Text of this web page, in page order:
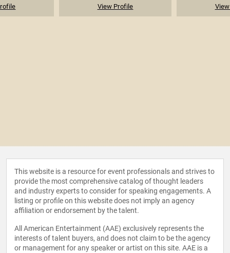
View Profile
This website is a resource for event professionals and strives to
provide the most comprehensive catalog of thought leaders
and industry experts to consider for speaking engagements. A
listing or profile on this website does not imply an agency
affiliation or endorsement by the talent.
All American Entertainment (AAE) exclusively represents the
interests of talent buyers, and does not claim to be the agency
or management for any speaker or artist on this site. AAE is a